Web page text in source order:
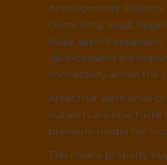
developments. Projects
Outer Ring Road,
Road, airport
rail extensions are
connectivity across the
Areas that were once
outskirts are now
premium residential
This means property